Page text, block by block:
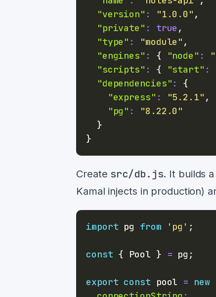
"version" : "1.0.0" ,
"private" : true ,
"type" : "module" ,
"engines" : { "node" :
"scripts" : { "start" :
"dependencies" :
{
"express" : "5.2.1" ,
"pg" :
"8.22.0"
}
}
Create src/db.js. It builds a
Kamal injects in production)
import pg from 'pg' ;
const { Pool } = pg ;
export const pool = new